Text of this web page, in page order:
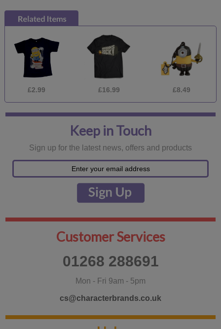
£2.99 £16.99 £8.49
Keep in Touch
Sign up for the latest news, offers and products
Customer Services
01268 288691
Mon - Fri 9am - 5pm
cs@characterbrands.co.uk